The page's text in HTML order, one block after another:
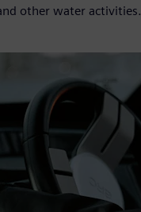
other water activities.